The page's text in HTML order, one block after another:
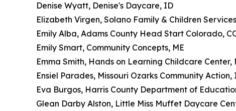
Denise Wyatt, Denise's Daycare, ID
Elizabeth Virgen, Solano Family & Children
Emily Alba, Adams County Head Start Colorado,
Emily Smart, Community Concepts, ME
Emma Smith, Hands on Learning Childcare Center,
Ensiel Parades, Missouri Ozarks Community
Eva Burgos, Harris County Department of
Glean Darby Alston, Little Miss Muffet Daycare